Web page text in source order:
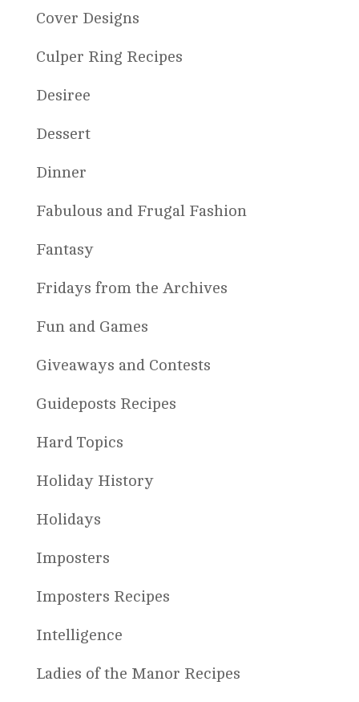
Cover Designs
Culper Ring Recipes
Desiree
Dessert
Dinner
Fabulous and Frugal Fashion
Fantasy
Fridays from the Archives
Fun and Games
Giveaways and Contests
Guideposts Recipes
Hard Topics
Holiday History
Holidays
Imposters
Imposters Recipes
Intelligence
Ladies of the Manor Recipes